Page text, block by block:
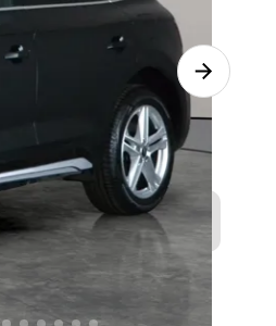
Lower
own price indicator